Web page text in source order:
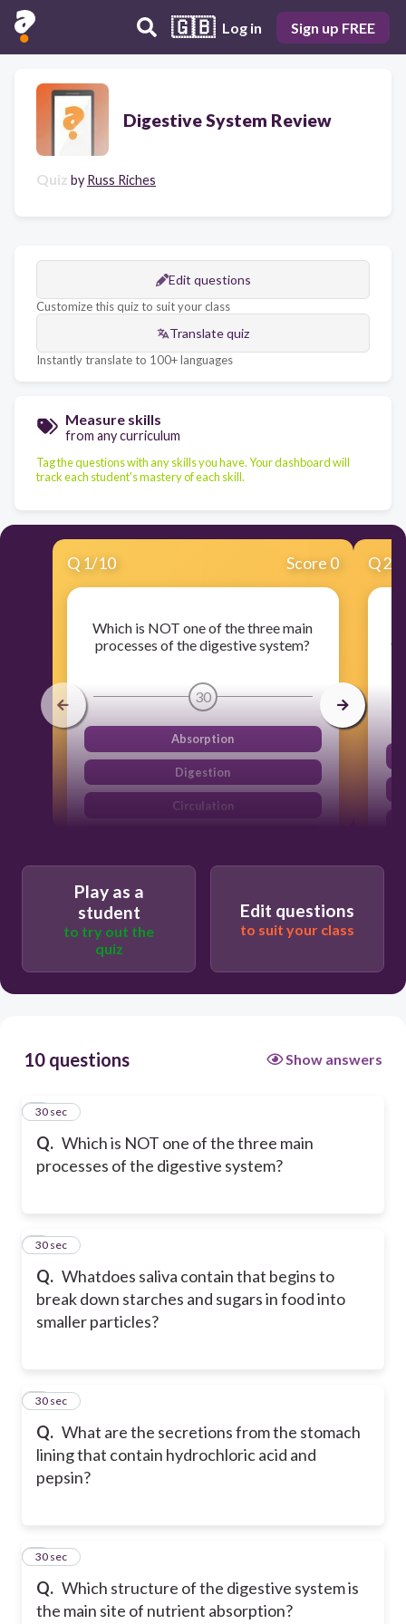
🇬🇧 Log in Sign up FREE
Digestive System Review
Quiz by Russ Riches
Edit questions
Customize this quiz to suit your class
Translate quiz
Instantly translate to 100+ languages
Measure skills
from any curriculum
Tag the questions with any skills you have. Your dashboard will
track each student's mastery of each skill.
Q 1/10 Score 0
Which is NOT one of the three main
processes of the digestive system?
30
Absorption
Digestion
Circulation
Q2
to
Play as a
student
to try out the
quiz
Edit questions
to suit your class
10 questions Show answers
Q. Which is NOT one of the three main
processes of the digestive system?
1
30 sec
Q. Whatdoes saliva contain that begins to
break down starches and sugars in food into
smaller particles?
2
30 sec
Q. What are the secretions from the stomach
lining that contain hydrochloric acid and
pepsin?
3
30 sec
Q. Which structure of the digestive system is
the main site of nutrient absorption?
4
30 sec